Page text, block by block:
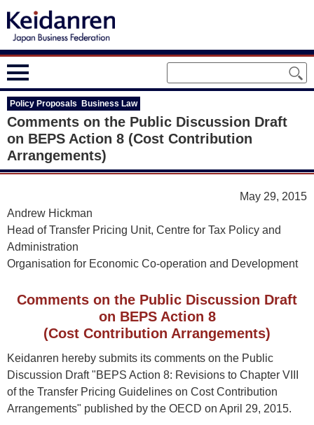
Policy Proposals Business Law
Comments on the Public Discussion Draft
on BEPS Action 8 (Cost Contribution
Arrangements)
May 29, 2015
Andrew Hickman
Head of Transfer Pricing Unit, Centre for Tax Policy and
Administration
Organisation for Economic Co-operation and Development
Comments on the Public Discussion Draft
on BEPS Action 8
(Cost Contribution Arrangements)
Keidanren hereby submits its comments on the Public
Discussion Draft "BEPS Action 8: Revisions to Chapter VIII
of the Transfer Pricing Guidelines on Cost Contribution
Arrangements" published by the OECD on April 29, 2015.